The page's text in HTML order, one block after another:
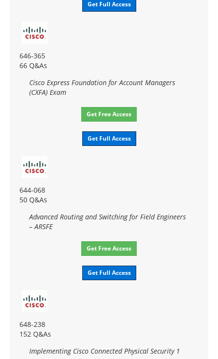
Get Full Access
646-365
66 Q&As
Cisco Express Foundation for Account Managers
(CXFA) Exam
Get Free Access
Get Full Access
644-068
50 Q&As
Advanced Routing and Switching for Field Engineers
– ARSFE
Get Free Access
Get Full Access
648-238
152 Q&As
Implementing Cisco Connected Physical Security 1